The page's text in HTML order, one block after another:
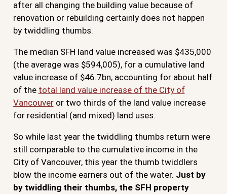
after all changing the building value because of
renovation or rebuilding certainly does not happen
by twiddling thumbs.
The median SFH land value increased was $435,000
(the average was $594,005), for a cumulative land
value increase of $46.7bn, accounting for about half
of the total land value increase of the City of
Vancouveror two thirds of the land value increase
for residential (and mixed) land uses.
So while last year the twiddling thumbs return were
still comparable to the cumulative income in the
City of Vancouver, this year the thumb twiddlers
blow the income earners out of the water. Just by
by twiddling their thumbs, the SFH property